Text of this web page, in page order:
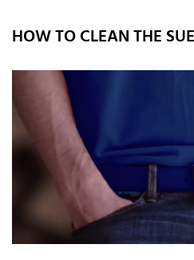
HOW TO CLEAN THE